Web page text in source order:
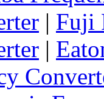
| Fuji
|